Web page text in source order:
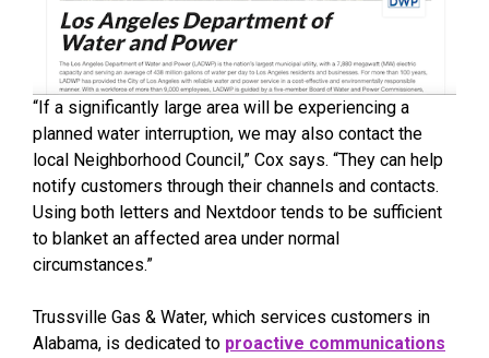
“If a significantly large area will be experiencing a
planned water interruption, we may also contact the
local Neighborhood Council,” Cox says. “They can help
notify customers through their channels and contacts.
Using both letters and Nextdoor tends to be sufficient
to blanket an affected area under normal
circumstances.”
Trussville Gas & Water, which services customers in
Alabama, is dedicated to proactive communications